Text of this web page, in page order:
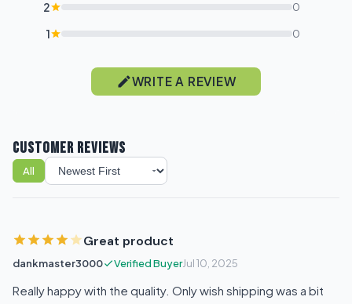
2 0
1 0
WRITE A REVIEW
CUSTOMER REVIEWS
All
Sort reviews
Great product
dankmaster3000 Verified BuyerJul 10, 2025
Really happy with the quality. Only wish shipping was a bit